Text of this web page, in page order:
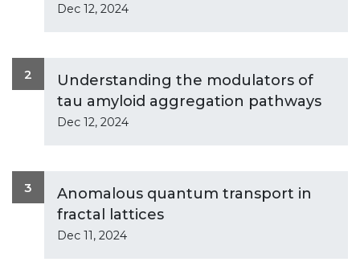
Dec 12, 2024
2
Understanding the modulators of
tau amyloid aggregation pathways
Dec 12, 2024
3
Anomalous quantum transport in
fractal lattices
Dec 11, 2024